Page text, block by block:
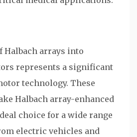
Halbach arrays into
represents a significant
technology. These
Halbach array-enhanced
choice for a wide range
electric vehicles and